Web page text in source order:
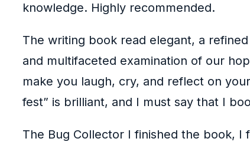
knowledge. Highly recommended.
The writing book read elegant, a
and multifaceted examination of our
make you laugh, cry, and reflect on
fest” is brilliant, and I must say that I
The Bug Collector I finished the book, I